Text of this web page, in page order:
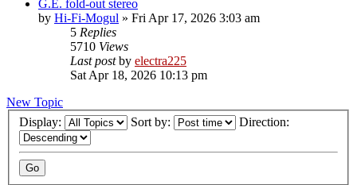
G.E. fold-out stereo
by Hi-Fi-Mogul » Fri Apr 17, 2026 3:03 am
5 Replies
5710 Views
Last postby electra225
Sat Apr 18, 2026 10:13 pm
New Topic
Display:
Sort by: Direction: